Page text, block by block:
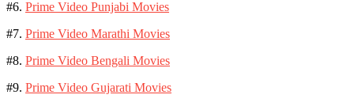
#6. Prime Video Punjabi Movies
#7. Prime Video Marathi Movies
#8. Prime Video Bengali Movies
#9. Prime Video Gujarati Movies